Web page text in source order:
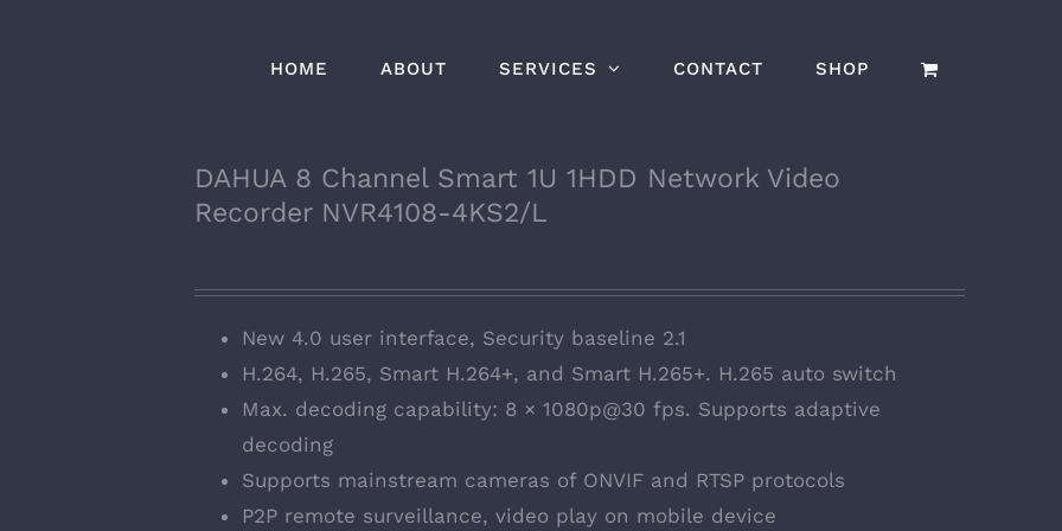
HOME ABOUT SERVICES CONTACT SHOP
DAHUA 8 Channel Smart 1U 1HDD Network Video
Recorder NVR4108-4KS2/L
New 4.0 user interface, Security baseline 2.1
H.264, H.265, Smart H.264+, and Smart H.265+. H.265 auto switch
Max. decoding capability: 8 × 1080p@30 fps. Supports adaptive
decoding
Supports mainstream cameras of ONVIF and RTSP protocols
P2P remote surveillance, video play on mobile device